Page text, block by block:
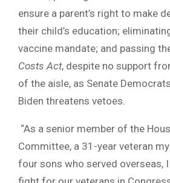
ensure a parent’s right to make
their child’s education;
vaccine mandate; and passing
Costs Act, despite no support
of the aisle, as Senate
Biden threatens vetoes.
“As a senior member of the
Committee, a 31-year veteran
four sons who served overseas,